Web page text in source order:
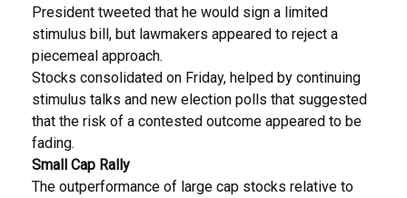
President tweeted that he would sign a limited
stimulus bill, but lawmakers appeared to reject a
piecemeal approach.
Stocks consolidated on Friday, helped by continuing
stimulus talks and new election polls that suggested
that the risk of a contested outcome appeared to be
fading.
Small Cap Rally
The outperformance of large cap stocks relative to